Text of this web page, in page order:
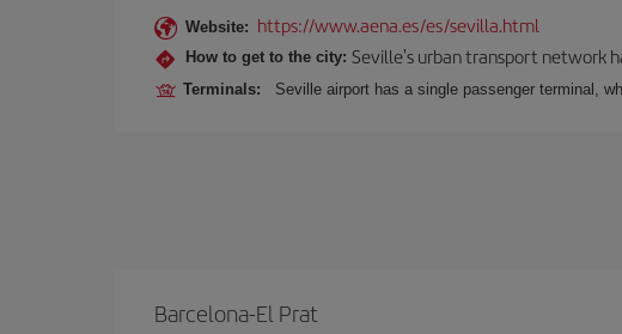
Website: https://www.aena.es/es/sevilla.html
How to get to the city: Seville's urban transport network
Terminals: Seville airport has a single passenger terminal,
Barcelona-El Prat